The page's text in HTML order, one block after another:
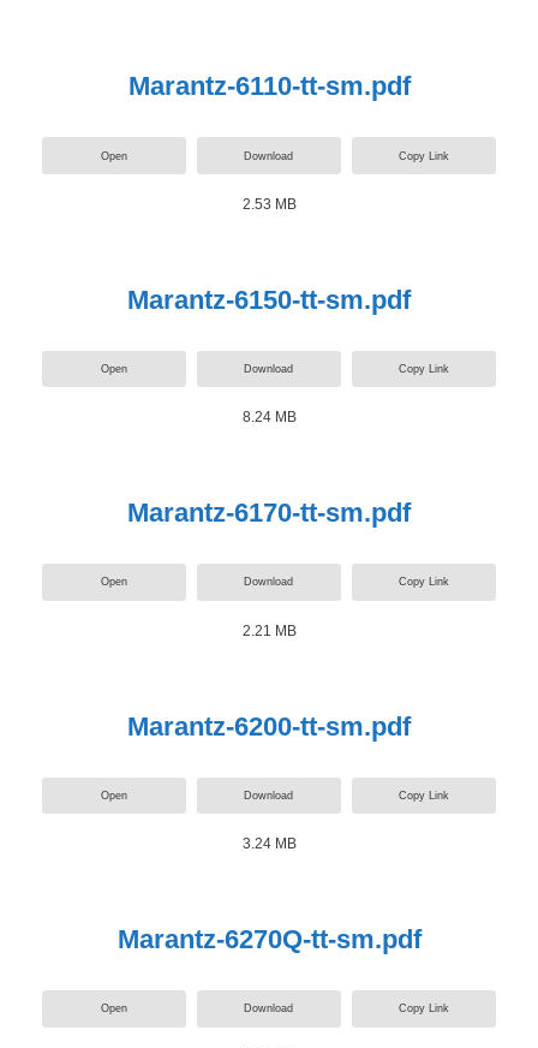
Marantz-6110-tt-sm.pdf
Open Download Copy Link
2.53 MB
Marantz-6150-tt-sm.pdf
Open Download Copy Link
8.24 MB
Marantz-6170-tt-sm.pdf
Open Download Copy Link
2.21 MB
Marantz-6200-tt-sm.pdf
Open Download Copy Link
3.24 MB
Marantz-6270Q-tt-sm.pdf
Open Download Copy Link